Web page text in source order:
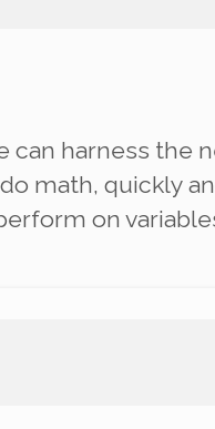
can harness the
math, quickly
on